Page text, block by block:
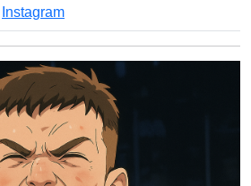
Instagram